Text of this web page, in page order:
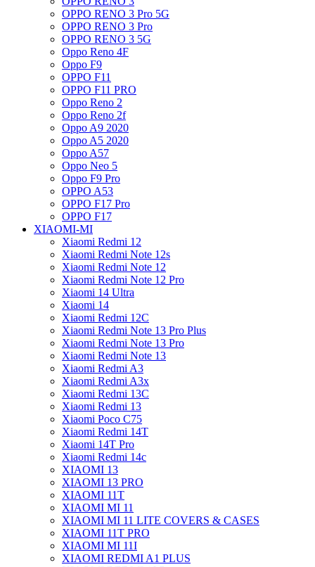
OPPO RENO 3 Pro 5G
OPPO RENO 3 Pro
OPPO RENO 3 5G
Oppo Reno 4F
Oppo F9
OPPO F11
OPPO F11 PRO
Oppo Reno 2
Oppo Reno 2f
Oppo A9 2020
Oppo A5 2020
Oppo A57
Oppo Neo 5
Oppo F9 Pro
OPPO A53
OPPO F17 Pro
OPPO F17
XIAOMI-MI
Xiaomi Redmi 12
Xiaomi Redmi Note 12s
Xiaomi Redmi Note 12
Xiaomi Redmi Note 12 Pro
Xiaomi 14 Ultra
Xiaomi 14
Xiaomi Redmi 12C
Xiaomi Redmi Note 13 Pro Plus
Xiaomi Redmi Note 13 Pro
Xiaomi Redmi Note 13
Xiaomi Redmi A3
Xiaomi Redmi A3x
Xiaomi Redmi 13C
Xiaomi Redmi 13
Xiaomi Poco C75
Xiaomi Redmi 14T
Xiaomi 14T Pro
Xiaomi Redmi 14c
XIAOMI 13
XIAOMI 13 PRO
XIAOMI 11T
XIAOMI MI 11
XIAOMI MI 11 LITE COVERS & CASES
XIAOMI 11T PRO
XIAOMI MI 11I
XIAOMI REDMI A1 PLUS